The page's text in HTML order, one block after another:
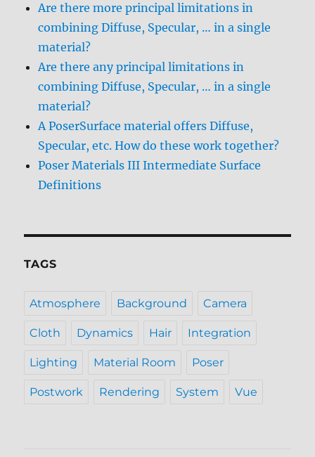
Are there more principal limitations in
combining Diffuse, Specular, … in a single
material?
Are there any principal limitations in
combining Diffuse, Specular, … in a single
material?
A PoserSurface material offers Diffuse,
Specular, etc. How do these work together?
Poser Materials III Intermediate Surface
Definitions
TAGS
Atmosphere Background Camera
Cloth Dynamics Hair Integration
Lighting Material Room Poser
Postwork Rendering System Vue